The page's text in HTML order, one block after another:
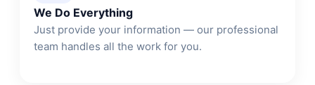
We Do Everything
Just provide your information — our professional
team handles all the work for you.